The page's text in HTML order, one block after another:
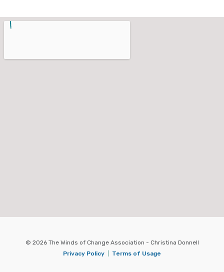
© 2026 The Winds of Change Association - Christina Donnell
Privacy Policy
Terms of Usage